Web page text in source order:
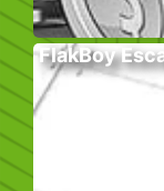
FlakBoy